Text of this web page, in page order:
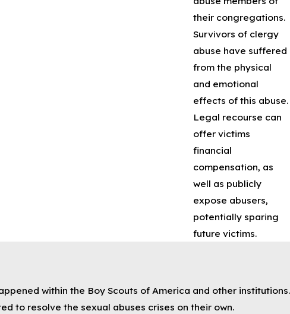
their congregations.
Survivors of clergy
abuse have suffered
from the physical
and emotional
effects of this abuse.
Legal recourse can
offer victims
financial
compensation, as
well as publicly
expose abusers,
potentially sparing
future victims.
within the Boy Scouts of America and other institutions.
to resolve the sexual abuses crises on their own.